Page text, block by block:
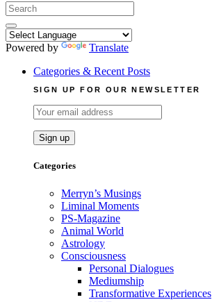
Search
for:
Powered by
Translate
Categories & Recent Posts
SIGN UP FOR OUR NEWSLETTER
Categories
Merryn’s Musings
Liminal Moments
PS-Magazine
Animal World
Astrology
Consciousness
Personal Dialogues
Mediumship
Transformative Experiences